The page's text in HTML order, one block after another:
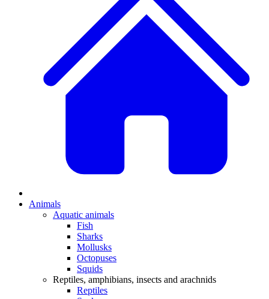
Animals
Aquatic animals
Fish
Sharks
Mollusks
Octopuses
Squids
Reptiles, amphibians, insects and arachnids
Reptiles